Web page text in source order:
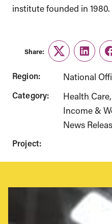
institute founded in 1980.
Share:
Twitter
Region: National
Category:
Health Care
Income &
News
Project: